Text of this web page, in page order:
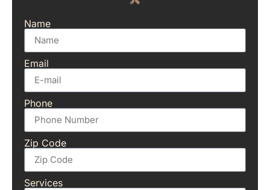
Name
Email
Phone
Zip Code
Services